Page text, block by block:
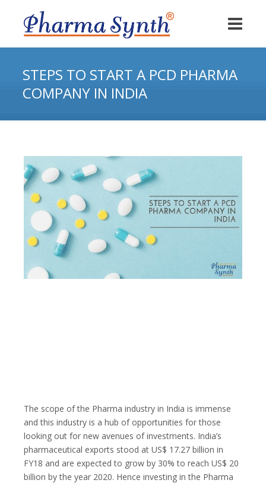
STEPS TO START A PCD PHARMA
COMPANY IN INDIA
The scope of the Pharma industry in India is immense
and this industry is a hub of opportunities for those
looking out for new avenues of investments. India’s
pharmaceutical exports stood at US$ 17.27 billion in
FY18 and are expected to grow by 30% to reach US$ 20
billion by the year 2020. Hence investing in the Pharma